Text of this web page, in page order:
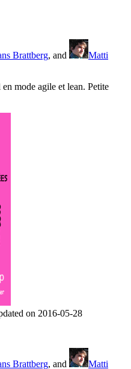
Brattberg, and
Matti
mode agile et lean. Petite
on 2016-05-28
Brattberg, and
Matti